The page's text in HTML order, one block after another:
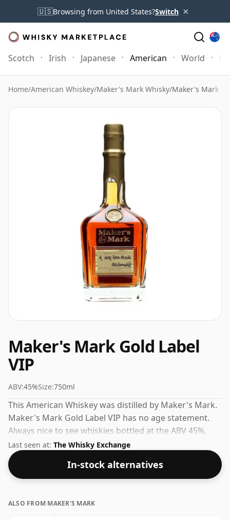
🇺🇸Browsing from United States?Switch ×
Scotch Irish Japanese American World
Home/American Whiskey/Maker's Mark Whisky/Maker's Mark
Maker's Mark Gold Label
VIP
ABV:45%Size:750ml
This American Whiskey was distilled by Maker's Mark.
Maker's Mark Gold Label VIP has no age statement.
Always nice to see whiskies bottled at the ABV 45%,
this one ships in the normal size of 75cl.
Last seen at: The Whisky Exchange
In-stock alternatives
ALSO FROM MAKER'S MARK